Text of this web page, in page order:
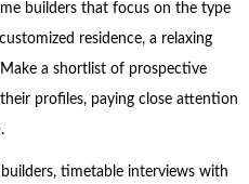
builders that focus on the type
residence, a relaxing
a shortlist of prospective
profiles, paying close attention
timetable interviews with